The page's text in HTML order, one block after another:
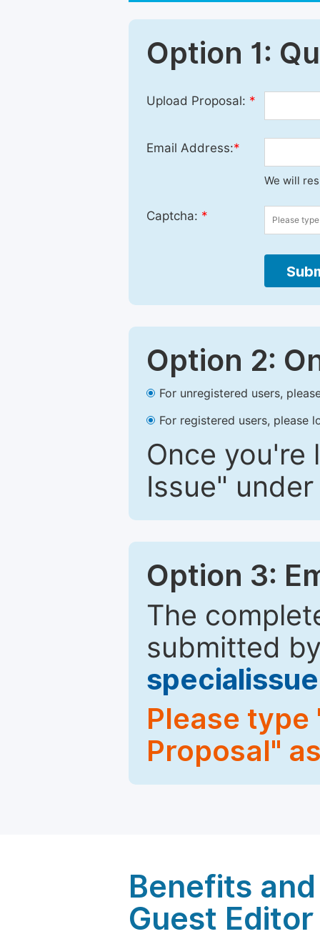
Option 1:
Upload Proposal: *
Email Address:*
We will
Captcha: *
Option 2:
For unregistered users,
For registered users, please
Once you're
Issue"
Option 3:
The
submitted
Please type
Proposal"
Benefits
Guest Editor